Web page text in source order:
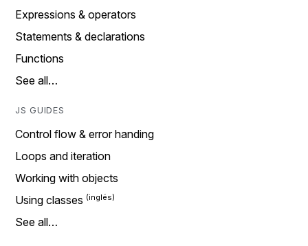
Expressions & operators
Statements & declarations
Functions
See all…
JS GUIDES
Control flow & error handing
Loops and iteration
Working with objects
Using classes
See all…